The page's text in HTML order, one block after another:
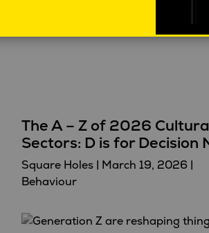
The A – Z of 2026
Sectors: D is for Decision
Square Holes | March 19, 2026 |
Behaviour